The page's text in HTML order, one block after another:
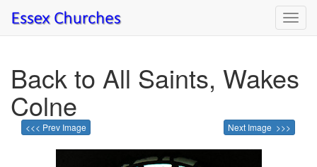
Back to All Saints, Wakes
Colne
<<< Prev Image Next Image >>>